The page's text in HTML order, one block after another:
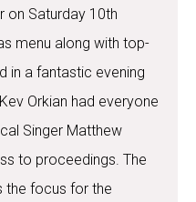
on Saturday 10th
menu along with top-
in a fantastic evening
Orkian had everyone
Singer Matthew
to proceedings. The
the focus for the